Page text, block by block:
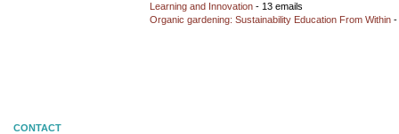
Learning and Innovation - 13 emails
Organic gardening: Sustainability Education From Within -
CONTACT